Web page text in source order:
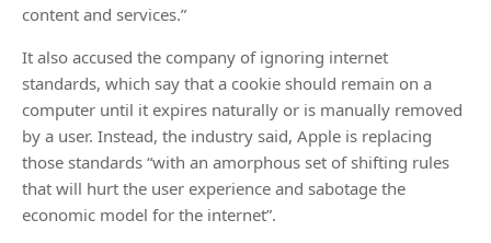
content and services.”
It also accused the company of ignoring internet
standards, which say that a cookie should remain on a
computer until it expires naturally or is manually removed
by a user. Instead, the industry said, Apple is replacing
those standards “with an amorphous set of shifting rules
that will hurt the user experience and sabotage the
economic model for the internet”.